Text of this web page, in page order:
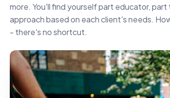
more. You'll find yourself part educator,
approach based on each client's needs.
- there's no shortcut.